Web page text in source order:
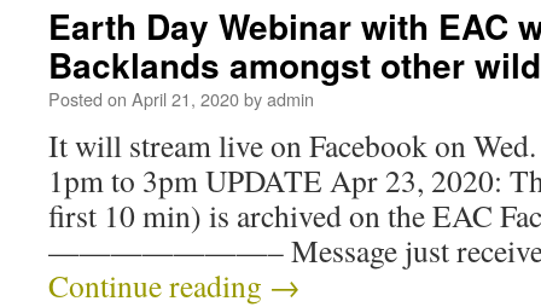
Earth Day Webinar with EAC
Backlands amongst other
Posted on April 21, 2020byadmin
It will stream live on Facebook on
1pm to 3pm UPDATE Apr 23, 2020:
first 10 min) is archived on the EAC
———————– Message just
Continue reading →